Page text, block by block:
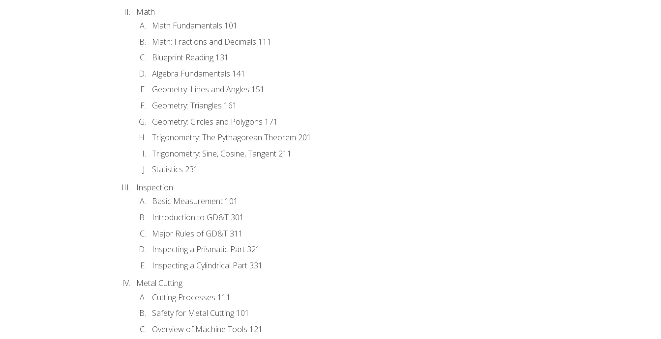
Math
Math Fundamentals 101
Math: Fractions and Decimals 111
Blueprint Reading 131
Algebra Fundamentals 141
Geometry: Lines and Angles 151
Geometry: Triangles 161
Geometry: Circles and Polygons 171
Trigonometry: The Pythagorean Theorem 201
Trigonometry: Sine, Cosine, Tangent 211
Statistics 231
Inspection
Basic Measurement 101
Introduction to GD&T 301
Major Rules of GD&T 311
Inspecting a Prismatic Part 321
Inspecting a Cylindrical Part 331
Metal Cutting
Cutting Processes 111
Safety for Metal Cutting 101
Overview of Machine Tools 121